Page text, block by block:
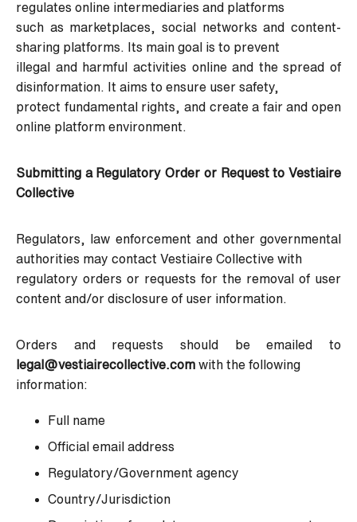
regulates online intermediaries and platforms
such as marketplaces, social networks and content-
sharing platforms. Its main goal is to prevent
illegal and harmful activities online and the spread of
disinformation. It aims to ensure user safety,
protect fundamental rights, and create a fair and open
online platform environment.
Submitting a Regulatory Order or Request to Vestiaire
Collective
Regulators, law enforcement and other governmental
authorities may contact Vestiaire Collective with
regulatory orders or requests for the removal of user
content and/or disclosure of user information.
Orders and requests should be emailed to
legal@vestiairecollective.com with the following
information:
Full name
Official email address
Regulatory/Government agency
Country/Jurisdiction